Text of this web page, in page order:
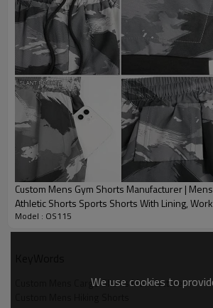
Custom Mens Cargo Shorts Detail
Custom
Custom
Custom Mens Gym Shorts Manufacturer |
Athletic Shorts Sports Shorts With Lining,
Towel Loop Running Shorts OEM Factory
Model : OS115
Custom Mens Cargo Shorts Manufacturer
We use cookies to